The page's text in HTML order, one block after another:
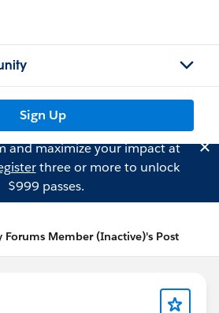
Sign Up
and maximize your impact at
three or more to unlock
$999 passes.
Member (Inactive)'s Post